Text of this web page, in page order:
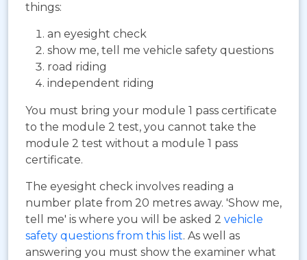
things:
an eyesight check
show me, tell me vehicle safety questions
road riding
independent riding
You must bring your module 1 pass certificate
to the module 2 test, you cannot take the
module 2 test without a module 1 pass
certificate.
The eyesight check involves reading a
number plate from 20 metres away. 'Show me,
tell me' is where you will be asked 2 vehicle
safety questions from this list. As well as
answering you must show the examiner what